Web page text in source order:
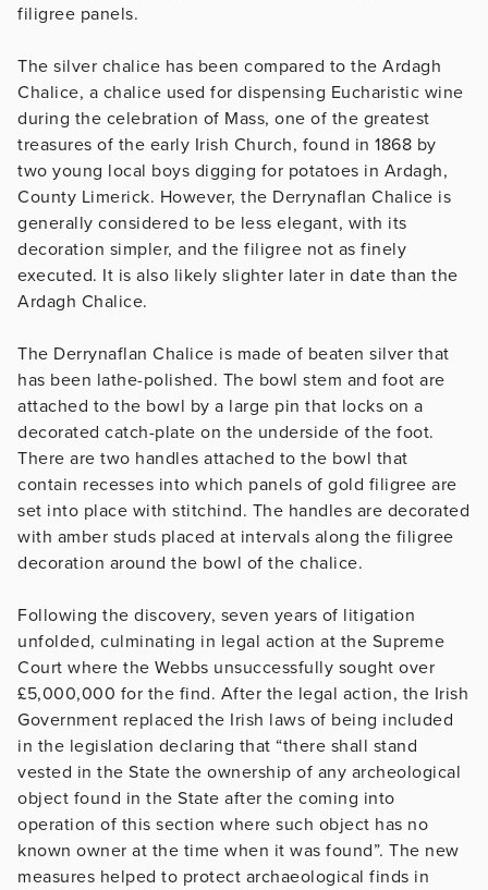
filigree panels.
The silver chalice has been compared to the Ardagh
Chalice, a chalice used for dispensing Eucharistic wine
during the celebration of Mass, one of the greatest
treasures of the early Irish Church, found in 1868 by
two young local boys digging for potatoes in Ardagh,
County Limerick. However, the Derrynaflan Chalice is
generally considered to be less elegant, with its
decoration simpler, and the filigree not as finely
executed. It is also likely slighter later in date than the
Ardagh Chalice.
The Derrynaflan Chalice is made of beaten silver that
has been lathe-polished. The bowl stem and foot are
attached to the bowl by a large pin that locks on a
decorated catch-plate on the underside of the foot.
There are two handles attached to the bowl that
contain recesses into which panels of gold filigree are
set into place with stitchind. The handles are decorated
with amber studs placed at intervals along the filigree
decoration around the bowl of the chalice.
Following the discovery, seven years of litigation
unfolded, culminating in legal action at the Supreme
Court where the Webbs unsuccessfully sought over
£5,000,000 for the find. After the legal action, the Irish
Government replaced the Irish laws of being included
in the legislation declaring that “there shall stand
vested in the State the ownership of any archeological
object found in the State after the coming into
operation of this section where such object has no
known owner at the time when it was found”. The new
measures helped to protect archaeological finds in